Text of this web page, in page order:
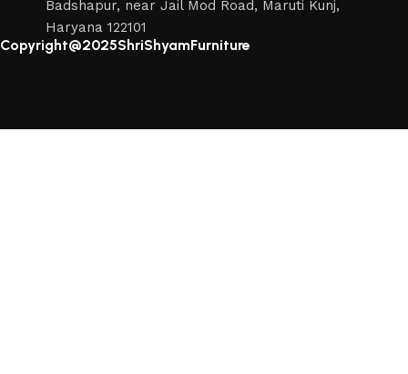
Badshapur, near Jail Mod Road, Maruti Kunj,
Haryana 122101
Copyright@2025ShriShyamFurniture